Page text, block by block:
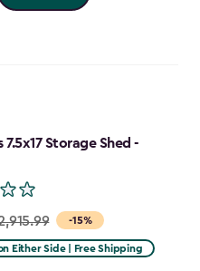
Storage Shed -
-15%
Either Side | Free Shipping